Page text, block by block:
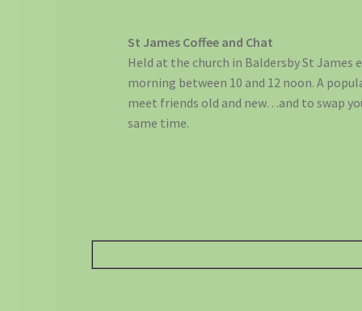
St James Coffee and Chat
Held at the church in Baldersby St James
morning between 10 and 12 noon. A
meet friends old and new…and to swap
same time.